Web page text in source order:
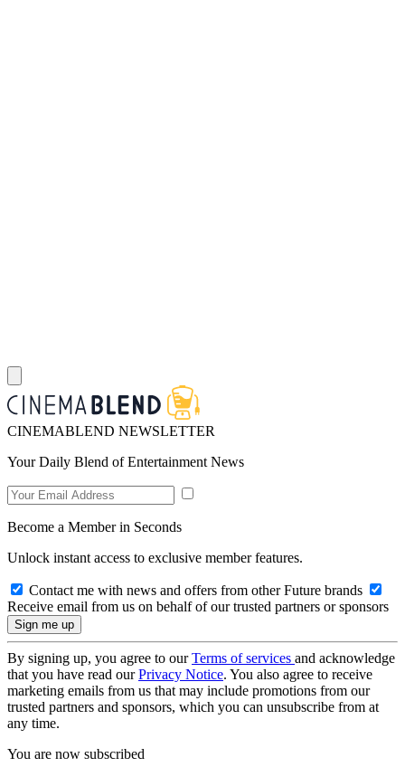
CINEMABLEND NEWSLETTER
Your Daily Blend of Entertainment News
Become a Member in Seconds
Unlock instant access to exclusive member features.
Contact me with news and offers from other Future brands
Receive email from us on behalf of our trusted partners or sponsors
By signing up, you agree to ourTerms of services and acknowledge
that you have read ourPrivacy Notice. You also agree to receive
marketing emails from us that may include promotions from our
trusted partners and sponsors, which you can unsubscribe from at
any time.
You are now subscribed